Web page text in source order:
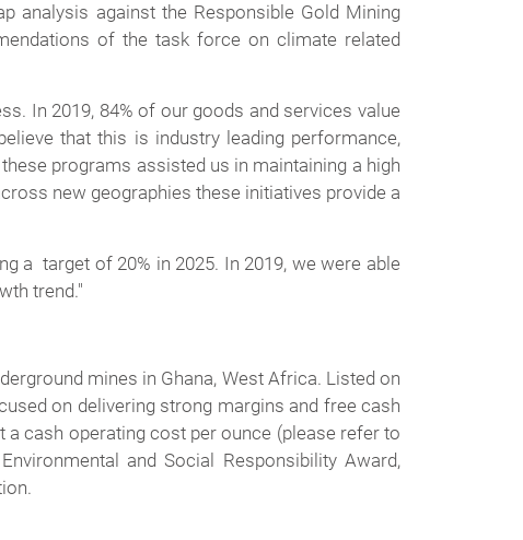
analysis against the Responsible Gold Mining
of the task force on climate related
In 2019, 84% of our goods and services value
that this is industry leading performance,
programs assisted us in maintaining a high
new geographies these initiatives provide a
a target of 20% in 2025. In 2019, we were able
trend."
mines in Ghana, West Africa. Listed on
on delivering strong margins and free cash
cash operating cost per ounce (please refer to
and Social Responsibility Award,